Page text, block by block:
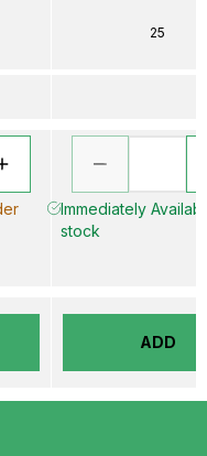
25
Immediately
stock
ADD